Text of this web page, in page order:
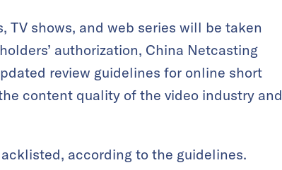
shows, and web series will be taken
authorization, China Netcasting
review guidelines for online short
content quality of the video industry and
according to the guidelines.